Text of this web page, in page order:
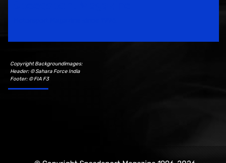
Copyright Backgroundimages:
Header: © Sahara Force India
Footer: © FIA F3